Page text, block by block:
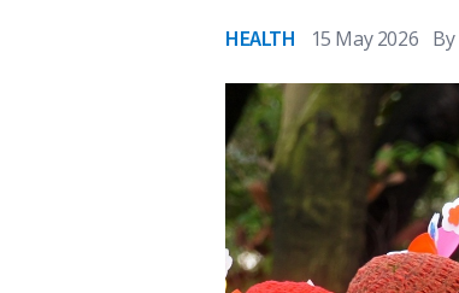
HEALTH 15 May 2026 By